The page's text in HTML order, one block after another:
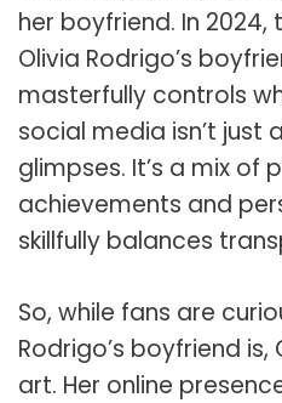
her boyfriend. In
Olivia Rodrigo’s
masterfully controls
social media isn’t just
glimpses. It’s a mix of
achievements and
skillfully balances
So, while fans are
Rodrigo’s boyfriend
art. Her online